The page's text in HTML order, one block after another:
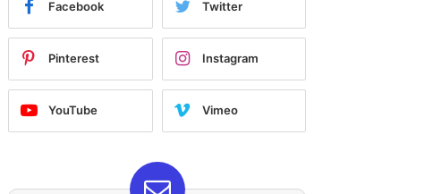
Facebook Twitter
Pinterest Instagram
YouTube Vimeo